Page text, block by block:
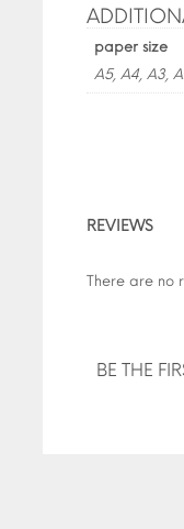
paper size
A5, A4, A3,
REVIEWS
There are no
BE THE